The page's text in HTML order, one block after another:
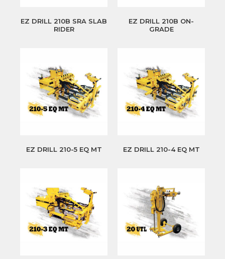
EZ DRILL 210B SRA SLAB
RIDER
EZ DRILL 210B ON-
GRADE
EZ DRILL 210-5 EQ MT EZ DRILL 210-4 EQ MT